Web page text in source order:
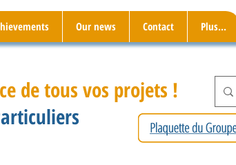
Our news Contact Plus...
de tous vos projets !